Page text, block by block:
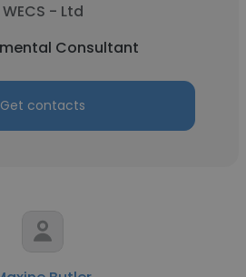
WECS - Ltd
Consultant
Get contacts